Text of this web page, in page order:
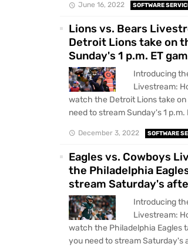
June 16, 2022 SOFTWARE
Lions vs. Bears
Detroit Lions take on
Sunday's 1 p.m. ET
Introducing
Livestream:
watch the Detroit Lions take
need to stream Sunday's 1 p.m.
December 3, 2022 SOFTWARE
Eagles vs. Cowboys
the Philadelphia
stream Saturday's
Introducing
Livestream:
watch the Philadelphia Eagles
you need to stream Saturday's